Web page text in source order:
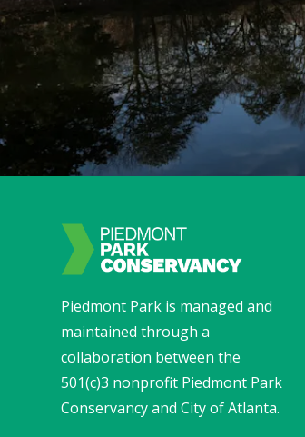
Piedmont Park is managed and
maintained through a
collaboration between the
501(c)3 nonprofit Piedmont Park
Conservancy and City of Atlanta.